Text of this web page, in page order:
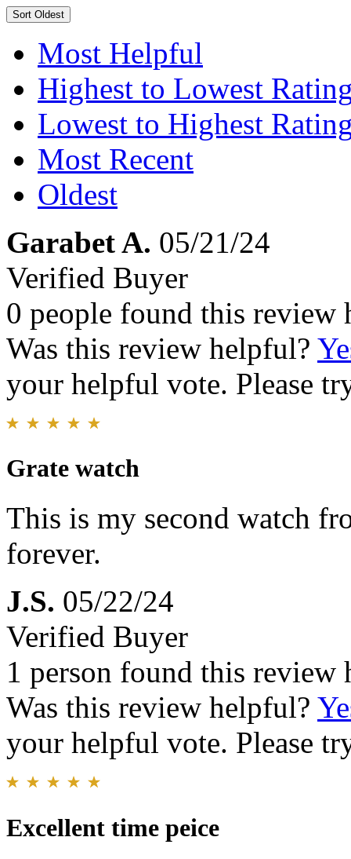
Sort Oldest
Most Helpful
Highest to Lowest
Lowest to Highest
Most Recent
Oldest
Garabet A. 05/21/24
Verified Buyer
0 people found this review
Was this review helpful?
your helpful vote. Please
Grate watch
This is my second watch
forever.
J.S. 05/22/24
Verified Buyer
1 person found this review
Was this review helpful?
your helpful vote. Please
Excellent time peice